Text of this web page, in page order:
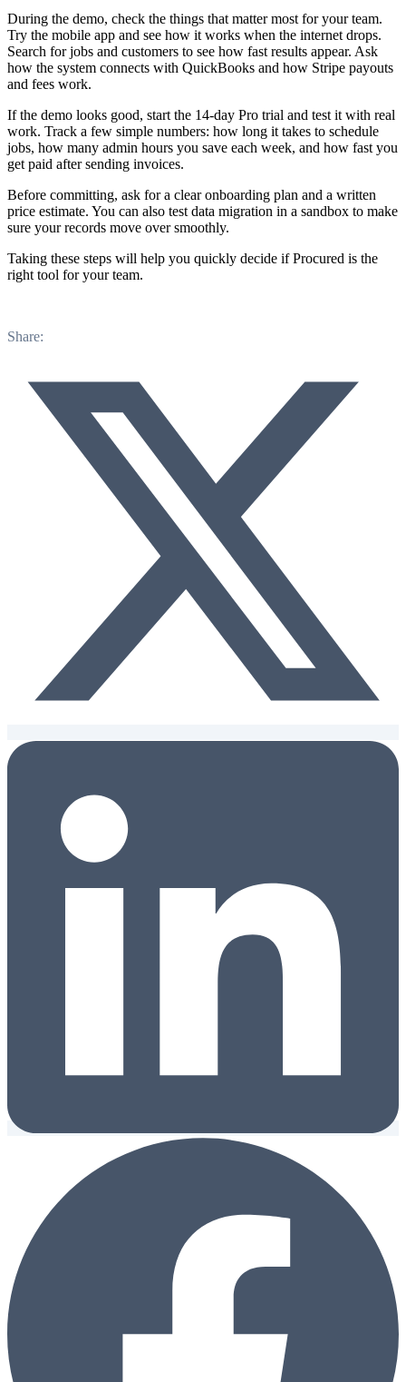
During the demo, check the things that matter most for your team.
Try the mobile app and see how it works when the internet drops.
Search for jobs and customers to see how fast results appear. Ask
how the system connects with QuickBooks and how Stripe payouts
and fees work.
If the demo looks good, start the 14-day Pro trial and test it with real
work. Track a few simple numbers: how long it takes to schedule
jobs, how many admin hours you save each week, and how fast you
get paid after sending invoices.
Before committing, ask for a clear onboarding plan and a written
price estimate. You can also test data migration in a sandbox to make
sure your records move over smoothly.
Taking these steps will help you quickly decide if Procured is the
right tool for your team.
Share: